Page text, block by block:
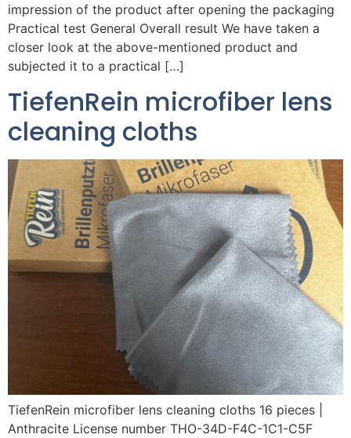
impression of the product after opening the packaging
Practical test General Overall result We have taken a
closer look at the above-mentioned product and
subjected it to a practical […]
TiefenRein microfiber lens
cleaning cloths
TiefenRein microfiber lens cleaning cloths 16 pieces |
Anthracite License number THO-34D-F4C-1C1-C5F